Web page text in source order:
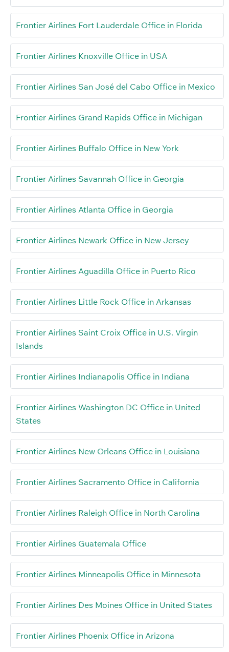
Frontier Airlines Fort Lauderdale Office in Florida
Frontier Airlines Knoxville Office in USA
Frontier Airlines San José del Cabo Office in Mexico
Frontier Airlines Grand Rapids Office in Michigan
Frontier Airlines Buffalo Office in New York
Frontier Airlines Savannah Office in Georgia
Frontier Airlines Atlanta Office in Georgia
Frontier Airlines Newark Office in New Jersey
Frontier Airlines Aguadilla Office in Puerto Rico
Frontier Airlines Little Rock Office in Arkansas
Frontier Airlines Saint Croix Office in U.S. Virgin
Islands
Frontier Airlines Indianapolis Office in Indiana
Frontier Airlines Washington DC Office in United
States
Frontier Airlines New Orleans Office in Louisiana
Frontier Airlines Sacramento Office in California
Frontier Airlines Raleigh Office in North Carolina
Frontier Airlines Guatemala Office
Frontier Airlines Minneapolis Office in Minnesota
Frontier Airlines Des Moines Office in United States
Frontier Airlines Phoenix Office in Arizona